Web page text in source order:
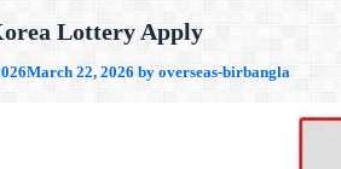
Lottery Apply
March 22, 2026 by overseas-birbangla